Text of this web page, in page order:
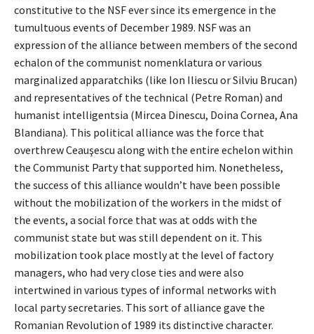
constitutive to the NSF ever since its emergence in the
tumultuous events of December 1989. NSF was an
expression of the alliance between members of the second
echalon of the communist nomenklatura or various
marginalized apparatchiks (like Ion Iliescu or Silviu Brucan)
and representatives of the technical (Petre Roman) and
humanist intelligentsia (Mircea Dinescu, Doina Cornea, Ana
Blandiana). This political alliance was the force that
overthrew Ceauşescu along with the entire echelon within
the Communist Party that supported him. Nonetheless,
the success of this alliance wouldn’t have been possible
without the mobilization of the workers in the midst of
the events, a social force that was at odds with the
communist state but was still dependent on it. This
mobilization took place mostly at the level of factory
managers, who had very close ties and were also
intertwined in various types of informal networks with
local party secretaries. This sort of alliance gave the
Romanian Revolution of 1989 its distinctive character.